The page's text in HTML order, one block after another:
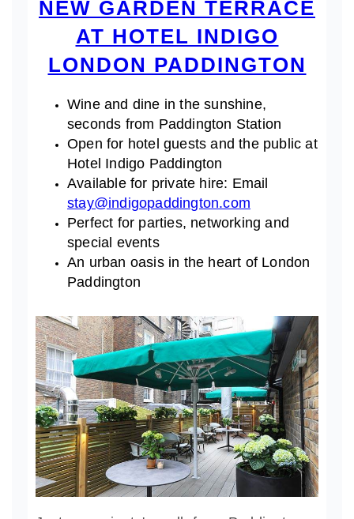
NEW GARDEN TERRACE
AT HOTEL INDIGO
LONDON PADDINGTON
Wine and dine in the sunshine,
seconds from Paddington Station
Open for hotel guests and the public at
Hotel Indigo Paddington
Available for private hire: Email
stay@indigopaddington.com
Perfect for parties, networking and
special events
An urban oasis in the heart of London
Paddington